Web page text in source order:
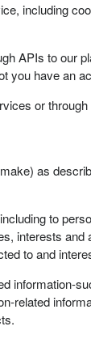
including
APIs to our
you have an
or
as
to
interests
to and
information-
related